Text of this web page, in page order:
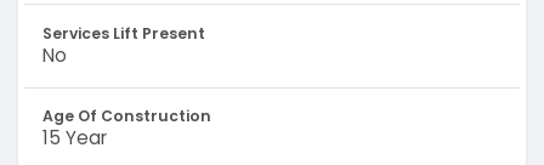
Services Lift Present
No
Age Of Construction
15 Year